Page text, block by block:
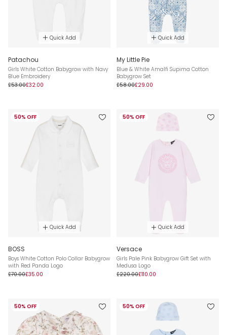
Quick Add
Patachou
Girls White Cotton Babygrow with Navy
Blue Embroidery
£53.00£32.00
Quick Add
My Little Pie
Blue & White Amalfi Supima Cotton
Babygrow Set
£58.00£29.00
50% OFF
Quick Add
BOSS
Boys White Cotton Polo Collar Babygrow
with Red Panda Logo
£70.00£35.00
50% OFF
Quick Add
Versace
Girls Pale Pink Babygrow Gift Set with
Medusa Logo
£220.00£110.00
50% OFF 50% OFF